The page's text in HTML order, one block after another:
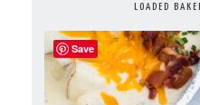
LOADED
Save